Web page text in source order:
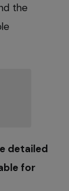
the
detailed
for